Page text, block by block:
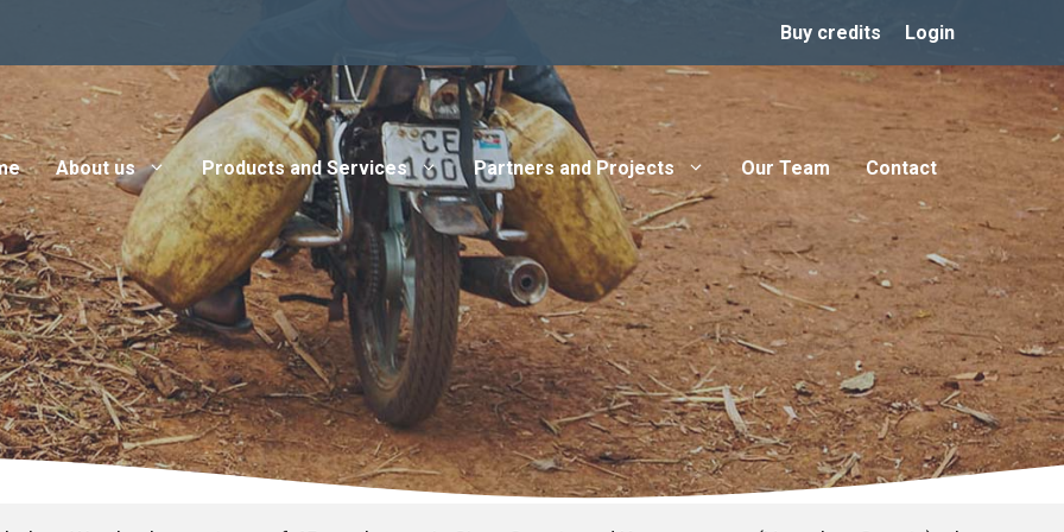
Buy credits Login
About us Products and Services Partners and Projects Our Team Contact